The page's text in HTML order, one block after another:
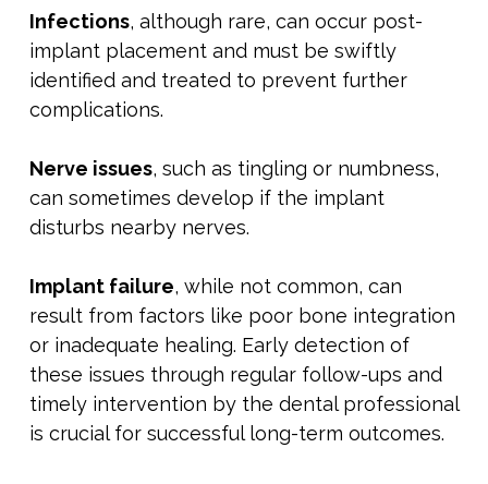
Infections, although rare, can occur post-
implant placement and must be swiftly
identified and treated to prevent further
complications.
Nerve issues, such as tingling or numbness,
can sometimes develop if the implant
disturbs nearby nerves.
Implant failure, while not common, can
result from factors like poor bone integration
or inadequate healing. Early detection of
these issues through regular follow-ups and
timely intervention by the dental professional
is crucial for successful long-term outcomes.